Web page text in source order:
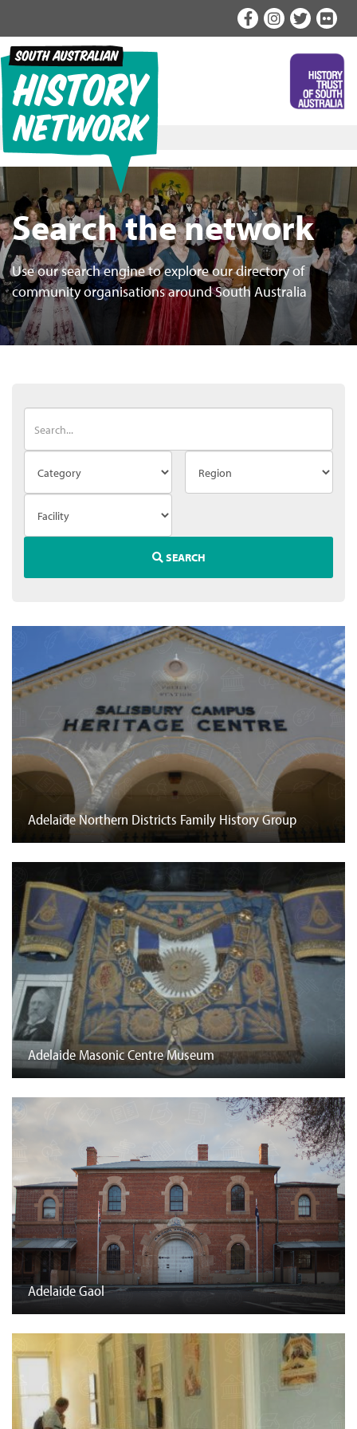
content
Search the network
Use our search engine to explore our directory of
community organisations around South Australia
SEARCH
Adelaide Northern Districts Family History Group
Adelaide Masonic Centre Museum
Adelaide Gaol